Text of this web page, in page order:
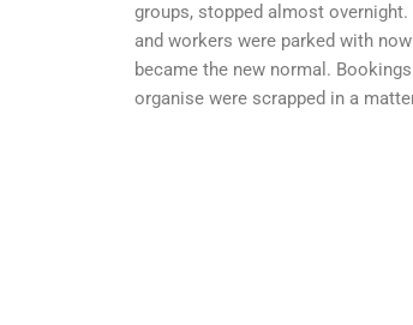
groups, stopped almost
and workers were parked with
became the new normal.
organise were scrapped in a